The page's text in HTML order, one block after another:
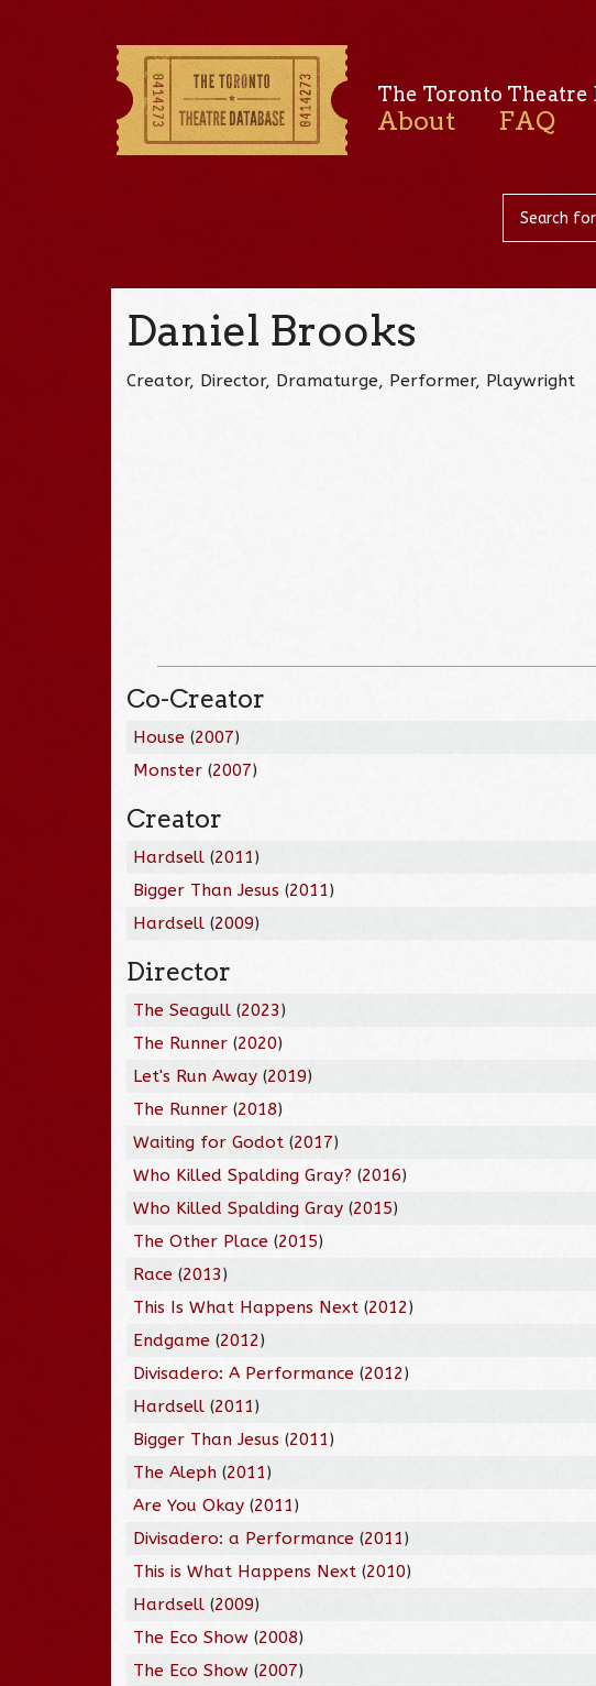
The Toronto Theatre
About FAQ
Daniel Brooks
Creator, Director, Dramaturge, Performer, Playwright
Co-Creator
House (2007)
Monster (2007)
Creator
Hardsell (2011)
Bigger Than Jesus (2011)
Hardsell (2009)
Director
The Seagull (2023)
The Runner (2020)
Let's Run Away (2019)
The Runner (2018)
Waiting for Godot (2017)
Who Killed Spalding Gray? (2016)
Who Killed Spalding Gray (2015)
The Other Place (2015)
Race (2013)
This Is What Happens Next (2012)
Endgame (2012)
Divisadero: A Performance (2012)
Hardsell (2011)
Bigger Than Jesus (2011)
The Aleph (2011)
Are You Okay (2011)
Divisadero: a Performance (2011)
This is What Happens Next (2010)
Hardsell (2009)
The Eco Show (2008)
The Eco Show (2007)